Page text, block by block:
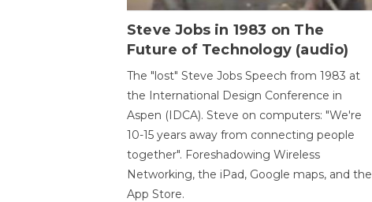
Steve Jobs in 1983 on The
Future of Technology (audio)
The "lost" Steve Jobs Speech from 1983 at
the International Design Conference in
Aspen (IDCA). Steve on computers: "We're
10-15 years away from connecting people
together". Foreshadowing Wireless
Networking, the iPad, Google maps, and the
App Store.